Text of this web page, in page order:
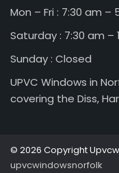
Mon – Fri : 7:30 am –
Saturday : 7:30 am –
Sunday : Closed
UPVC Windows in
covering the Diss,
© 2026 Copyright
upvcwindowsnorfolk